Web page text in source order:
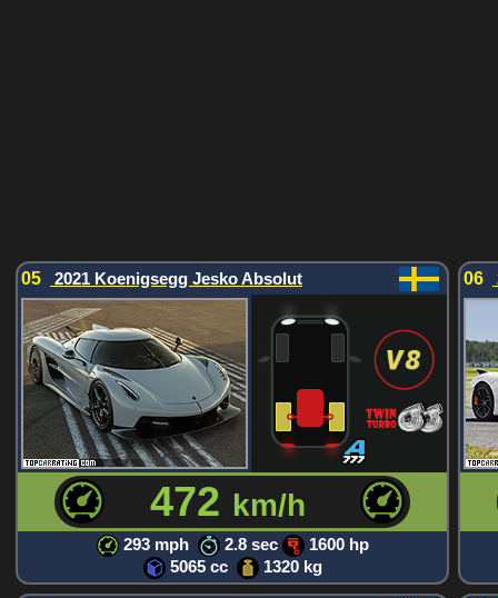
05 2021 Koenigsegg Jesko Absolut
472 km/h
293 mph 2.8 sec
1600 hp
5065 cc
1320 kg
06